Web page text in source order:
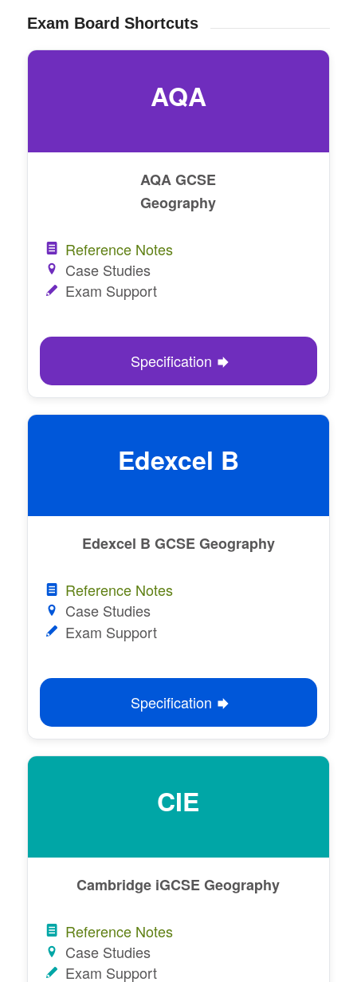
Exam Board Shortcuts
AQA
AQA GCSE
Geography
Reference Notes
Case Studies
Exam Support
Specification
Edexcel B
Edexcel B GCSE Geography
Reference Notes
Case Studies
Exam Support
Specification
CIE
Cambridge iGCSE Geography
Reference Notes
Case Studies
Exam Support